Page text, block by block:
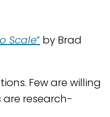
Scale” by Brad
Few are willing
are research-